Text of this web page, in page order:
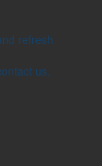
refresh
us.